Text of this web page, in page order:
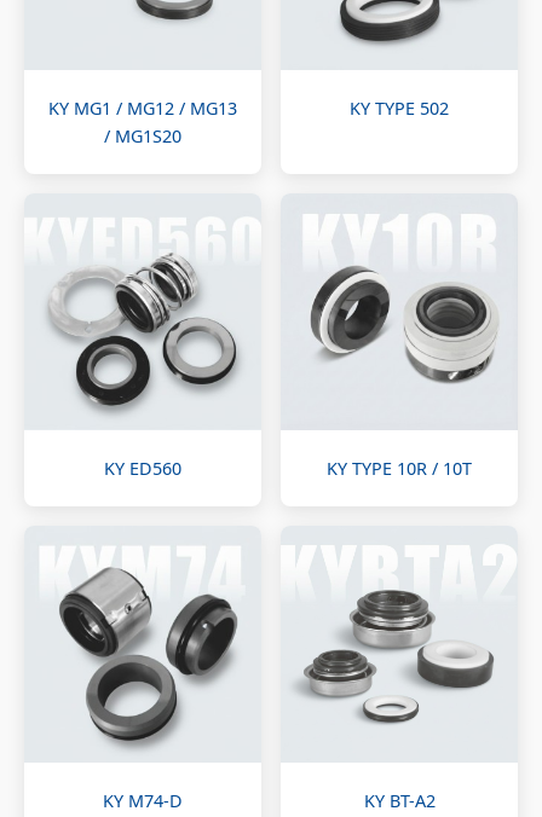
KY MG1 / MG12 / MG13
/ MG1S20
KY TYPE 502
KY ED560 KY TYPE 10R / 10T
KY M74-D KY BT-A2